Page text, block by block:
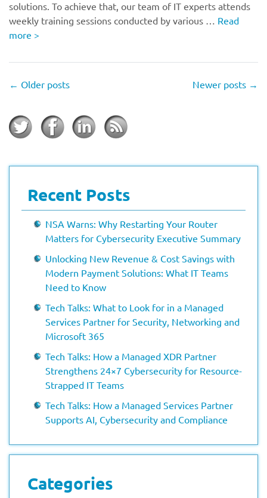
solutions. To achieve that, our team of IT experts attends
weekly training sessions conducted by various … Read
more >
← Older posts Newer posts →
Recent Posts
NSA Warns: Why Restarting Your Router
Matters for Cybersecurity Executive Summary
Unlocking New Revenue & Cost Savings with
Modern Payment Solutions: What IT Teams
Need to Know
Tech Talks: What to Look for in a Managed
Services Partner for Security, Networking and
Microsoft 365
Tech Talks: How a Managed XDR Partner
Strengthens 24×7 Cybersecurity for Resource-
Strapped IT Teams
Tech Talks: How a Managed Services Partner
Supports AI, Cybersecurity and Compliance
Categories